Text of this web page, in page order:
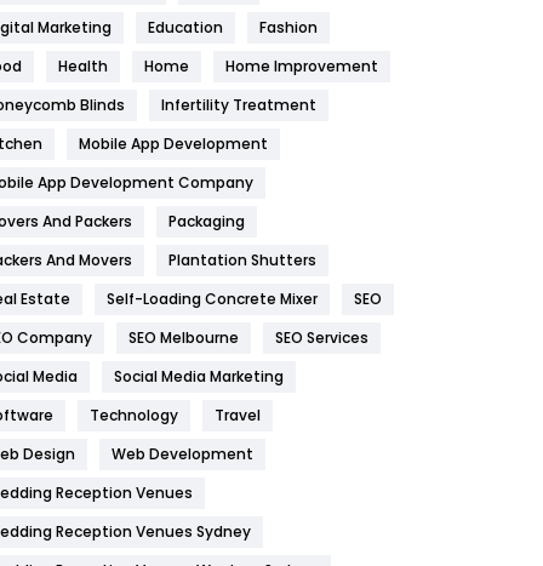
Health
1182
Health & Beauty
Home
Hotel
Industries
269
IPhone
Jobs
Kitchen
Marketing
Education
Fashion
Health Home
Home Improvement
Blinds
Infertility Treatment
Mobile App Development
App Development Company
And Packers
Packaging
And Movers
Plantation Shutters
Estate
Self-Loading Concrete Mixer
SEO
Company
SEO Melbourne
SEO Services
Media
Social Media Marketing
Technology
Travel
Design
Web Development
Reception Venues
Reception Venues Sydney